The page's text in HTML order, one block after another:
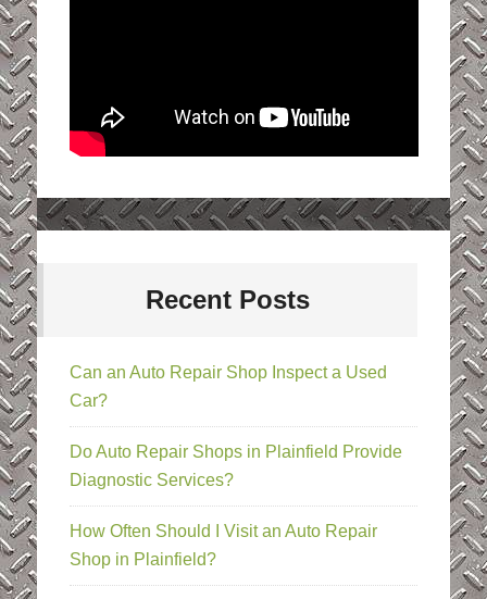
Recent Posts
Can an Auto Repair Shop Inspect a Used
Car?
Do Auto Repair Shops in Plainfield Provide
Diagnostic Services?
How Often Should I Visit an Auto Repair
Shop in Plainfield?